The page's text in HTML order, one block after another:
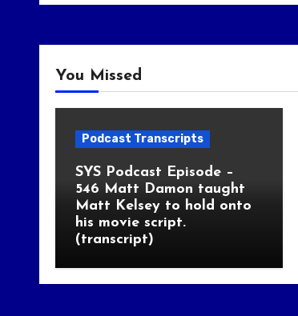
You Missed
Podcast Transcripts
SYS Podcast Episode –
546 Matt Damon taught
Matt Kelsey to hold onto
his movie script.
(transcript)